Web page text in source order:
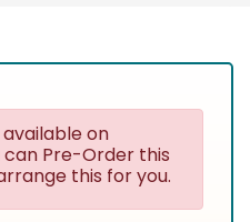
available on
can Pre-Order this
this for you.